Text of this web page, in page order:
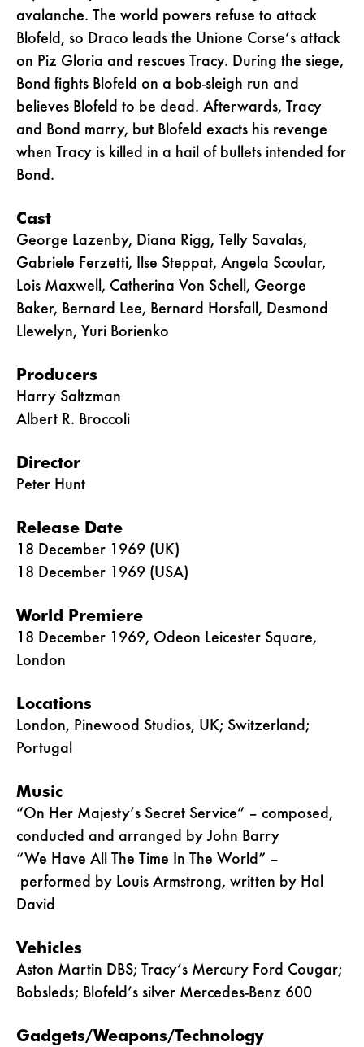
avalanche. The world powers refuse to attack
Blofeld, so Draco leads the Unione Corse’s attack
on Piz Gloria and rescues Tracy. During the siege,
Bond fights Blofeld on a bob-sleigh run and
believes Blofeld to be dead. Afterwards, Tracy
and Bond marry, but Blofeld exacts his revenge
when Tracy is killed in a hail of bullets intended for
Bond.
Cast
George Lazenby, Diana Rigg, Telly Savalas,
Gabriele Ferzetti, Ilse Steppat, Angela Scoular,
Lois Maxwell, Catherina Von Schell, George
Baker, Bernard Lee, Bernard Horsfall, Desmond
Llewelyn, Yuri Borienko
Producers
Harry Saltzman
Albert R. Broccoli
Director
Peter Hunt
Release Date
18 December 1969 (UK)
18 December 1969 (USA)
World Premiere
18 December 1969, Odeon Leicester Square,
London
Locations
London, Pinewood Studios, UK; Switzerland;
Portugal
Music
“On Her Majesty’s Secret Service” – composed,
conducted and arranged by John Barry
“We Have All The Time In The World” –
performed by Louis Armstrong, written by Hal
David
Vehicles
Aston Martin DBS; Tracy’s Mercury Ford Cougar;
Bobsleds; Blofeld’s silver Mercedes-Benz 600
Gadgets/Weapons/Technology